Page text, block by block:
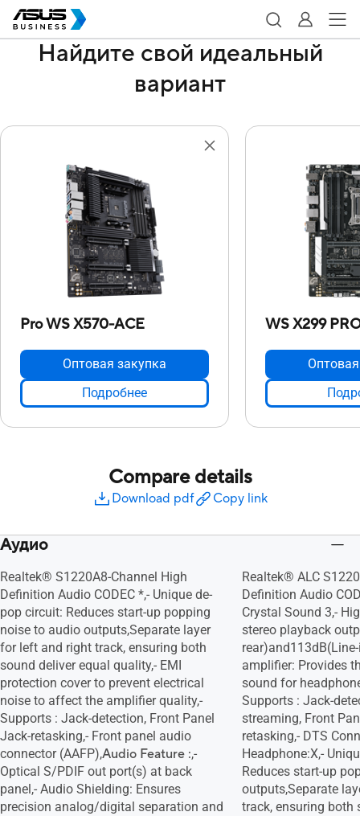
Найдите свой идеальный
вариант
Pro WS X570-ACE
Оптовая закупка
Подробнее
WS X299
Compare details
Download pdf Copy link
Аудио
Realtek® S1220A8-Channel High
Definition Audio CODEC *,- Unique de-
pop circuit: Reduces start-up popping
noise to audio outputs,Separate layer
for left and right track, ensuring both
sound deliver equal quality,- EMI
protection cover to prevent electrical
noise to affect the amplifier quality,-
Supports : Jack-detection, Front Panel
Jack-retasking,- Front panel audio
connector (AAFP),Audio Feature :,-
Optical S/PDIF out port(s) at back
panel,- Audio Shielding: Ensures
precision analog/digital separation and
Realtek® ALC
Definition Audio
Crystal Sound 3,-
stereo playback
amplifier: Provides
sound for
Supports : Jack-
streaming, Front
retasking,- DTS
Headphone:X,-
Reduces start-up
outputs,Separate
track, ensuring both